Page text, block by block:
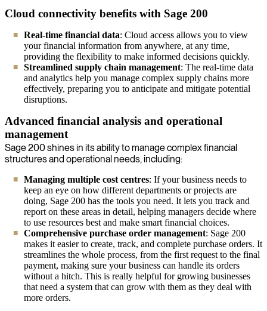
Cloud connectivity benefits with Sage 200
Real-time financial data: Cloud access allows you to view
your financial information from anywhere, at any time,
providing the flexibility to make informed decisions quickly.
Streamlined supply chain management: The real-time data
and analytics help you manage complex supply chains more
effectively, preparing you to anticipate and mitigate potential
disruptions.
Advanced financial analysis and operational
management
Sage 200 shines in its ability to manage complex financial
structures and operational needs, including:
Managing multiple cost centres: If your business needs to
keep an eye on how different departments or projects are
doing, Sage 200 has the tools you need. It lets you track and
report on these areas in detail, helping managers decide where
to use resources best and make smart financial choices.
Comprehensive purchase order management: Sage 200
makes it easier to create, track, and complete purchase orders. It
streamlines the whole process, from the first request to the final
payment, making sure your business can handle its orders
without a hitch. This is really helpful for growing businesses
that need a system that can grow with them as they deal with
more orders.